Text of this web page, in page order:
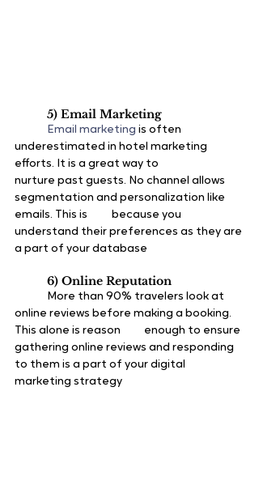
5) Email Marketing
Email marketing is often
underestimated in hotel marketing
efforts. It is a great way to
nurture past guests. No channel allows
segmentation and personalization like
emails. This is 	because you
understand their preferences as they are
a part of your database
6) Online Reputation
online reviews before making a booking.
This alone is reason 	enough to ensure
gathering online reviews and responding
to them is a part of your digital
marketing strategy